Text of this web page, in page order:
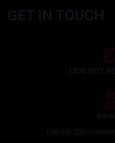
GET IN TOUCH
1300 HDT